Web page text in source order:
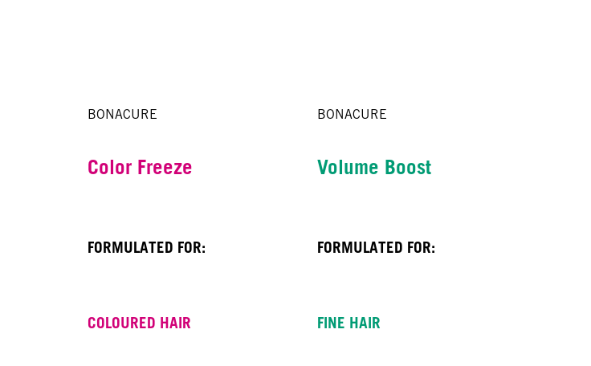
BONACURE
Color Freeze
FORMULATED FOR:
COLOURED HAIR
BONACURE
Volume Boost
FORMULATED FOR:
FINE HAIR